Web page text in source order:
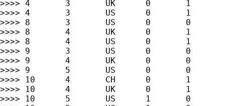
>>>> 4       3       UK      0       1
>>>> 4       3       US      0       1
>>>> 8       3       US      0       0
>>>> 8       4       UK      0       1
>>>> 8       4       US      0       1
>>>> 9       3       US      0       0
>>>> 9       4       UK      0       0
>>>> 9       5       US      0       0
>>>> 10      4       CH      0       1
>>>> 10      4       UK      0       1
>>>> 10      5       US      1       0